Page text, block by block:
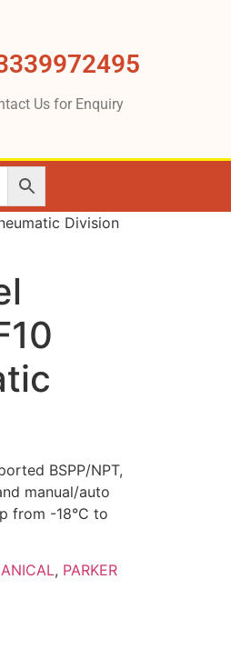
Us for Enquiry
Division
BSPP/NPT,
manual/auto
from -18°C to
, PARKER